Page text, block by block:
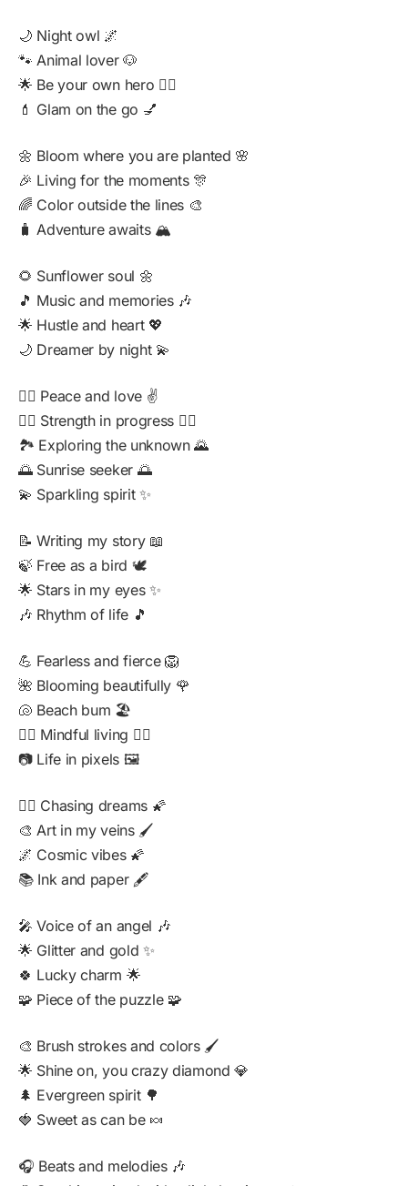
🌙 Night owl 🌌
🐾 Animal lover 🐶
🌟 Be your own hero 🦸‍♀️
💄 Glam on the go 💅
🌼 Bloom where you are planted 🌸
🎉 Living for the moments 🎊
🌈 Color outside the lines 🎨
🧳 Adventure awaits 🏔️
🌻 Sunflower soul 🌼
🎵 Music and memories 🎶
🌟 Hustle and heart 💖
🌙 Dreamer by night 💫
🧘‍♂️ Peace and love ✌️
🏋️‍♂️ Strength in progress 🏋️‍♀️
🏞️ Exploring the unknown 🌄
🌅 Sunrise seeker 🌅
💫 Sparkling spirit ✨
📝 Writing my story 📖
🍃 Free as a bird 🕊️
🌟 Stars in my eyes ✨
🎶 Rhythm of life 🎵
💪 Fearless and fierce 🦁
🌺 Blooming beautifully 🌹
🐚 Beach bum 🏖️
🧘‍♀️ Mindful living 🧘‍♂️
📷 Life in pixels 🖼️
🏃‍♀️ Chasing dreams 🌠
🎨 Art in my veins 🖌️
🌌 Cosmic vibes 🌠
📚 Ink and paper 🖋️
🎤 Voice of an angel 🎶
🌟 Glitter and gold ✨
🍀 Lucky charm 🌟
🧩 Piece of the puzzle 🧩
🎨 Brush strokes and colors 🖌️
🌟 Shine on, you crazy diamond 💎
🌲 Evergreen spirit 🌳
🍓 Sweet as can be 🍬
🎧 Beats and melodies 🎶